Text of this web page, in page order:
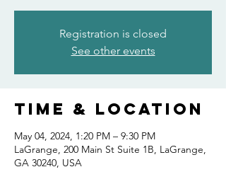
Registration is closed
See other events
Time & Location
May 04, 2024, 1:20 PM – 9:30 PM
LaGrange, 200 Main St Suite 1B, LaGrange,
GA 30240, USA